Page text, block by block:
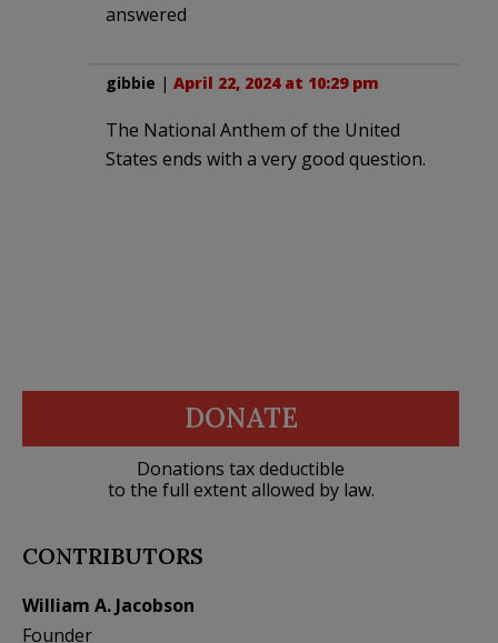
answered
gibbie | April 22, 2024 at 10:29 pm
The National Anthem of the United
States ends with a very good question.
DONATE
Donations tax deductible
to the full extent allowed by law.
CONTRIBUTORS
William A. Jacobson
Founder